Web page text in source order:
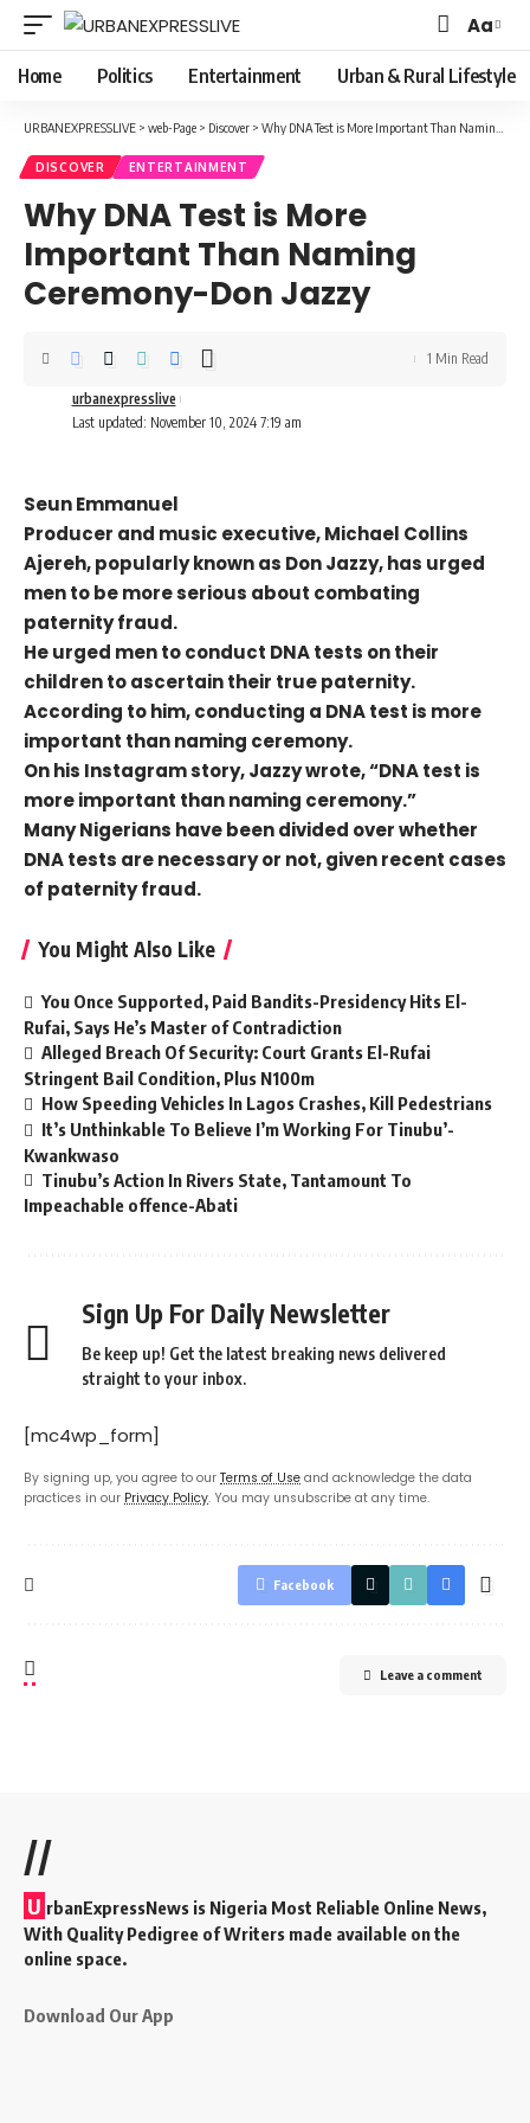
Font
Resizer
Aa
Home Politics Entertainment Urban & Rural Lifestyle
URBANEXPRESSLIVE > web-Page > Discover > Why DNA Test is More Important Than Naming Ceremony-Don Jazzy
DISCOVER ENTERTAINMENT
Why DNA Test is More
Important Than Naming
Ceremony-Don Jazzy
Last updated: November 10, 2024 7:19 am
urbanexpresslive
1 Min Read
Seun Emmanuel
Producer and music executive, Michael Collins
Ajereh, popularly known as Don Jazzy, has urged
men to be more serious about combating
paternity fraud.
He urged men to conduct DNA tests on their
children to ascertain their true paternity.
According to him, conducting a DNA test is more
important than naming ceremony.
On his Instagram story, Jazzy wrote, “DNA test is
more important than naming ceremony.”
Many Nigerians have been divided over whether
DNA tests are necessary or not, given recent cases
of paternity fraud.
You Might Also Like
You Once Supported, Paid Bandits-Presidency Hits El-
Rufai, Says He’s Master of Contradiction
Alleged Breach Of Security: Court Grants El-Rufai
Stringent Bail Condition, Plus N100m
How Speeding Vehicles In Lagos Crashes, Kill Pedestrians
It’s Unthinkable To Believe I’m Working For Tinubu’-
Kwankwaso
Tinubu’s Action In Rivers State, Tantamount To
Impeachable offence-Abati
Sign Up For Daily Newsletter
Be keep up! Get the latest breaking news delivered
straight to your inbox.
[mc4wp_form]
By signing up, you agree to our Terms of Use and acknowledge the data
practices in our Privacy Policy. You may unsubscribe at any time.
Facebook
Leave a comment
//
U rbanExpressNews is Nigeria Most Reliable Online News,
With Quality Pedigree of Writers made available on the
online space.
Download Our App